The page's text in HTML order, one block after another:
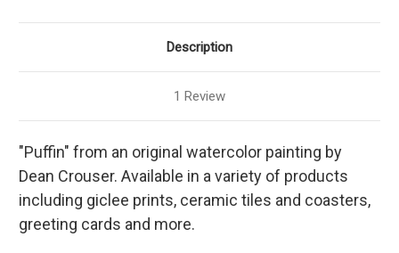
Description
1 Review
"Puffin" from an original watercolor painting by
Dean Crouser. Available in a variety of products
including giclee prints, ceramic tiles and coasters,
greeting cards and more.